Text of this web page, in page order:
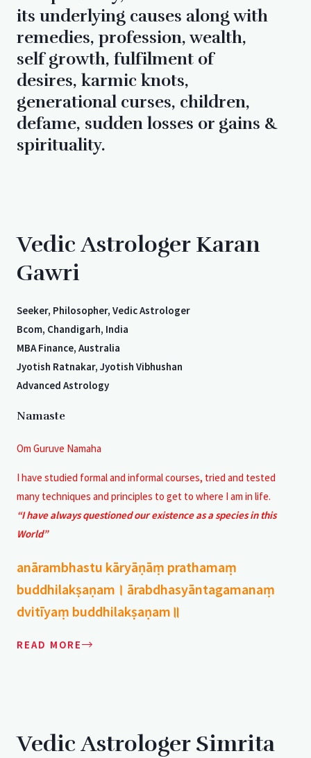
its underlying causes along with
remedies, profession, wealth,
self growth, fulfilment of
desires, karmic knots,
generational curses, children,
defame, sudden losses or gains &
spirituality.
Vedic Astrologer Karan
Gawri
Seeker, Philosopher, Vedic Astrologer
Bcom, Chandigarh, India
MBA Finance, Australia
Jyotish Ratnakar, Jyotish Vibhushan
Advanced Astrology
Namaste
Om Guruve Namaha
I have studied formal and informal courses, tried and tested
many techniques and principles to get to where I am in life.
“I have always questioned our existence as a species in this
World”
anārambhastu kāryāṇāṃ prathamaṃ
buddhilakṣaṇam। ārabdhasyāntagamanaṃ
dvitīyaṃ buddhilakṣaṇam॥
READ MORE
Vedic Astrologer Simrita